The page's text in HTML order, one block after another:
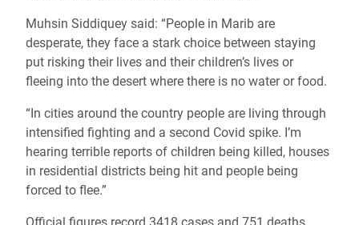
Muhsin Siddiquey said: “People in Marib are
desperate, they face a stark choice between staying
put risking their lives and their children’s lives or
fleeing into the desert where there is no water or food.
“In cities around the country people are living through
intensified fighting and a second Covid spike. I’m
hearing terrible reports of children being killed, houses
in residential districts being hit and people being
forced to flee.”